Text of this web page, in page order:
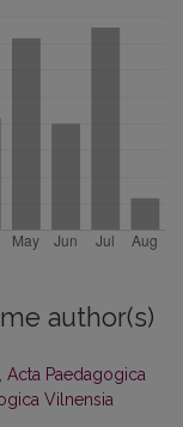
author(s)
Acta Paedagogica
Vilnensia